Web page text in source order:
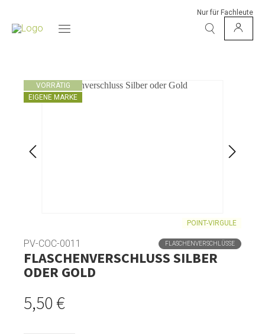
Nur für Fachleute
VORRÄTIG
EIGENE MARKE
POINT-VIRGULE
PV-COC-0011 FLASCHENVERSCHLÜSSE
FLASCHENVERSCHLUSS SILBER
ODER GOLD
5,50 €